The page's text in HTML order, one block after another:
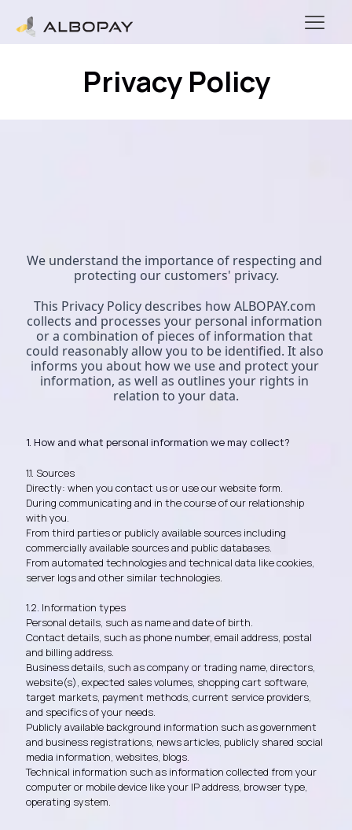
Privacy Policy
We understand the importance of respecting and
protecting our customers' privacy.
This Privacy Policy describes how ALBOPAY.com
collects and processes your personal information
or a combination of pieces of information that
could reasonably allow you to be identified. It also
informs you about how we use and protect your
information, as well as outlines your rights in
relation to your data.
1. How and what personal information we may collect?
1.1. Sources
Directly: when you contact us or use our website form.
During communicating and in the course of our relationship
with you.
From third parties or publicly available sources including
commercially available sources and public databases.
From automated technologies and technical data like cookies,
server logs and other similar technologies.
1.2. Information types
Personal details, such as name and date of birth.
Contact details, such as phone number, email address, postal
and billing address.
Business details, such as company or trading name, directors,
website(s), expected sales volumes, shopping cart software,
target markets, payment methods, current service providers,
and specifics of your needs.
Publicly available background information such as government
and business registrations, news articles, publicly shared social
media information, websites, blogs.
Technical information such as information collected from your
computer or mobile device like your IP address, browser type,
operating system.